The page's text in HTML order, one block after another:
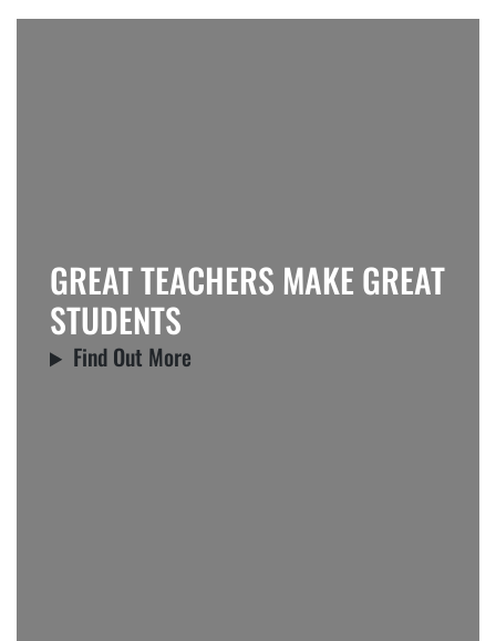
GREAT TEACHERS MAKE GREAT
STUDENTS
Find Out More